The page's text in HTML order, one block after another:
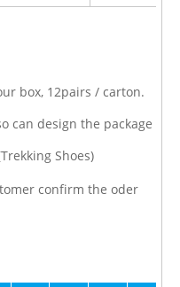
box, 12pairs / carton.
can design the package
Shoes)
confirm the oder